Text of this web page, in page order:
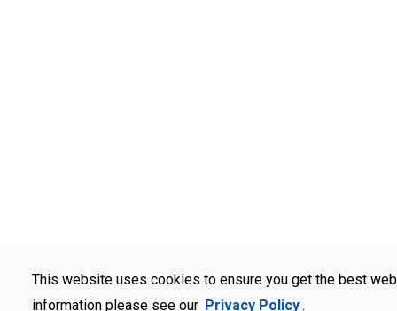
This website uses cookies to ensure you get the best
information please see our Privacy Policy.